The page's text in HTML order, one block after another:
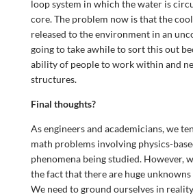
loop system in which the water is
core. The problem now is that the
released to the environment in an
going to take awhile to sort this out
ability of people to work within and
structures.
Final thoughts?
As engineers and academicians, we
math problems involving physics-
phenomena being studied. However,
the fact that there are huge unknowns
We need to ground ourselves in